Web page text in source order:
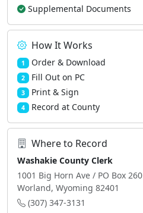
Supplemental Documents
How It Works
1 Order & Download
2 Fill Out on PC
3 Print & Sign
4 Record at County
Where to Record
Washakie County Clerk
1001 Big Horn Ave / PO Box 260
Worland, Wyoming 82401
(307) 347-3131